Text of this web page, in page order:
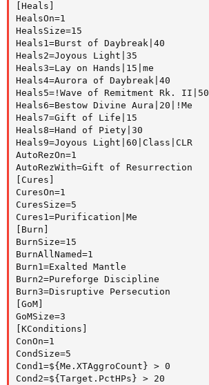
[Heals]
HealsOn=1
HealsSize=15
Heals1=Burst of Daybreak|40
Heals2=Joyous Light|35
Heals3=Lay on Hands|15|me
Heals4=Aurora of Daybreak|40
Heals5=!Wave of Remitment Rk. II|50
Heals6=Bestow Divine Aura|20|!Me
Heals7=Gift of Life|15
Heals8=Hand of Piety|30
Heals9=Joyous Light|60|Class|CLR
AutoRezOn=1
AutoRezWith=Gift of Resurrection
[Cures]
CuresOn=1
CuresSize=5
Cures1=Purification|Me
[Burn]
BurnSize=15
BurnAllNamed=1
Burn1=Exalted Mantle
Burn2=Pureforge Discipline
Burn3=Disruptive Persecution
[GoM]
GoMSize=3
[KConditions]
ConOn=1
CondSize=5
Cond1=${Me.XTAggroCount} > 0
Cond2=${Target.PctHPs} > 20